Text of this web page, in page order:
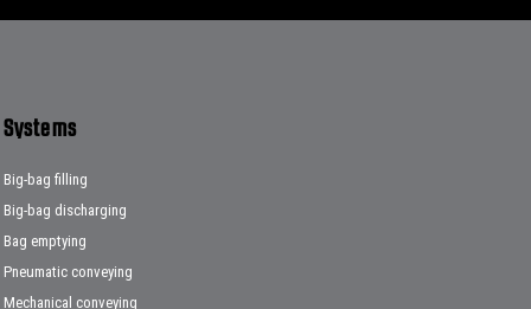
Systems
Big-bag filling
Big-bag discharging
Bag emptying
Pneumatic conveying
Mechanical conveying